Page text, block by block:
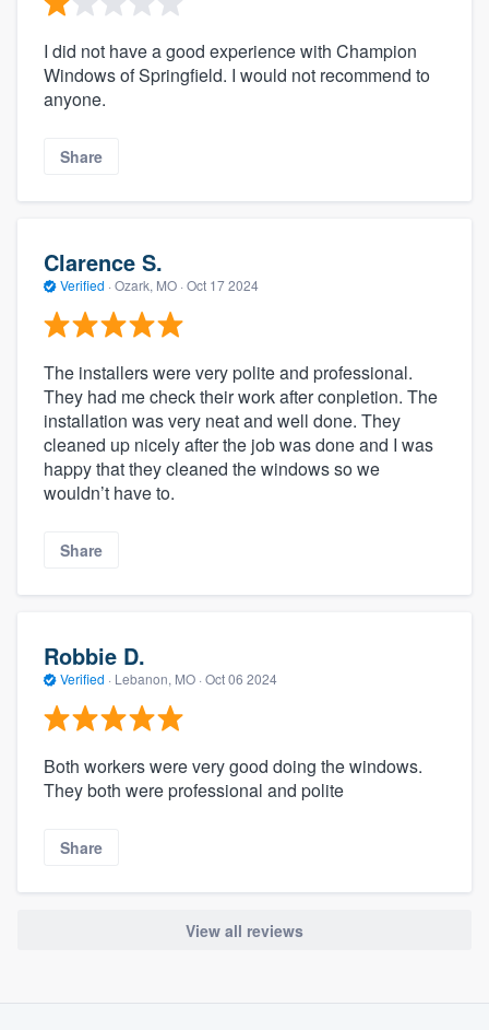
I did not have a good experience with Champion
Windows of Springfield. I would not recommend to
anyone.
Share
Clarence S.
Verified · Ozark, MO · Oct 17 2024
The installers were very polite and professional.
They had me check their work after conpletion. The
installation was very neat and well done. They
cleaned up nicely after the job was done and I was
happy that they cleaned the windows so we
wouldn’t have to.
Share
Robbie D.
Verified · Lebanon, MO · Oct 06 2024
Both workers were very good doing the windows.
They both were professional and polite
Share
View all reviews